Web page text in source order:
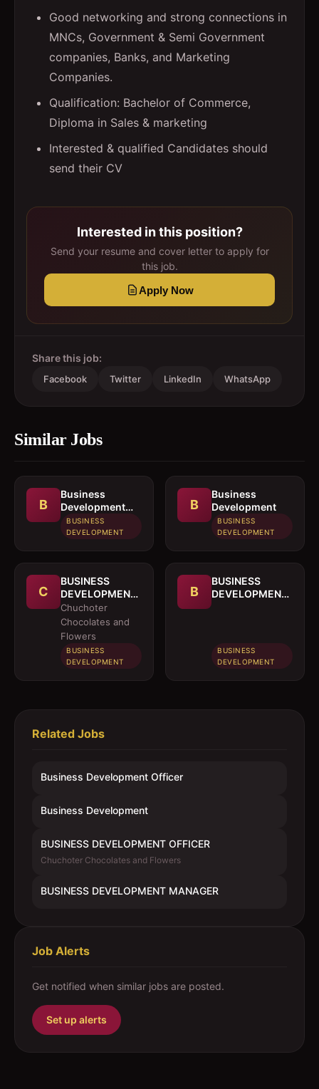
Good networking and strong connections in
MNCs, Government & Semi Government
companies, Banks, and Marketing
Companies.
Qualification: Bachelor of Commerce,
Diploma in Sales & marketing
Interested & qualified Candidates should
send their CV
Interested in this position?
Send your resume and cover letter to apply for
this job.
Apply Now
Share this job:
Facebook Twitter LinkedIn WhatsApp
Similar Jobs
B
Business
Development
Officer
BUSINESS
DEVELOPMENT
B
Business
Development
BUSINESS
DEVELOPMENT
C
BUSINESS
DEVELOPMENT
OFFICER
Chuchoter
Chocolates and
Flowers
BUSINESS
DEVELOPMENT
B
BUSINESS
DEVELOPMENT
BUSINESS
DEVELOPMENT
Related Jobs
Business Development Officer
Business Development
BUSINESS DEVELOPMENT OFFICER
Chuchoter Chocolates and Flowers
BUSINESS DEVELOPMENT MANAGER
Job Alerts
Get notified when similar jobs are posted.
Set up alerts